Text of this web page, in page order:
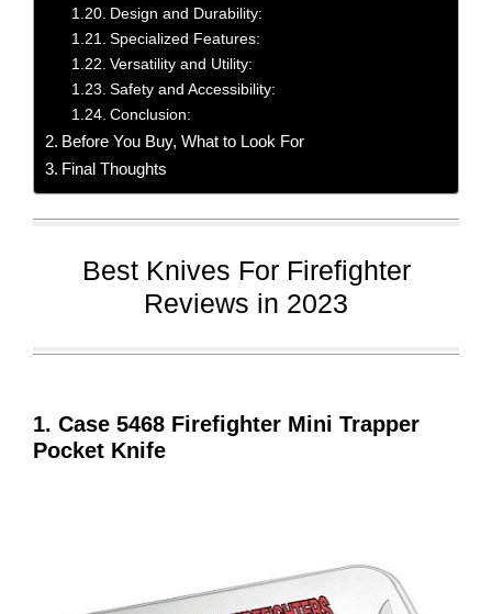
Design and Durability:
Specialized Features:
Versatility and Utility:
Safety and Accessibility:
Conclusion:
Before You Buy, What to Look For
Final Thoughts
Best Knives For Firefighter
Reviews in 2023
1. Case 5468 Firefighter Mini Trapper
Pocket Knife